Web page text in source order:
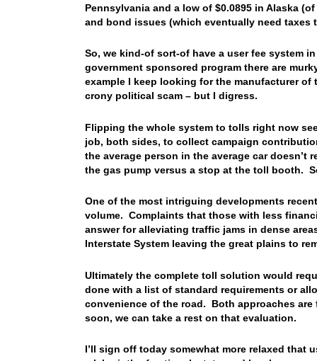
Pennsylvania and a low of $0.0895 in Alaska
and bond issues (which eventually need taxes
So, we kind-of sort-of have a user fee system
government sponsored program there are
example I keep looking for the manufacturer
crony political scam – but I digress.
Flipping the whole system to tolls right now
job, both sides, to collect campaign
the average person in the average car
the gas pump versus a stop at the toll booth.
One of the most intriguing developments
volume. Complaints that those with less
answer for alleviating traffic jams in dense
Interstate System leaving the great plains to
Ultimately the complete toll solution would
done with a list of standard requirements or
convenience of the road. Both approaches
soon, we can take a rest on that evaluation.
I’ll sign off today somewhat more relaxed that